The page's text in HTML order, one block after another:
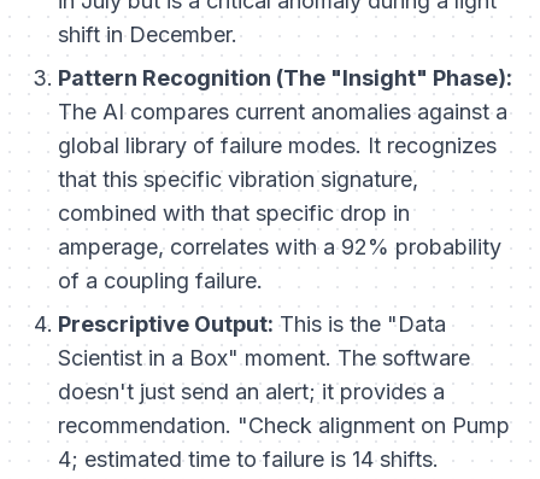
shift in December.
Pattern Recognition (The "Insight" Phase):
The AI compares current anomalies against a
global library of failure modes. It recognizes
that this specific vibration signature,
combined with that specific drop in
amperage, correlates with a 92% probability
of a coupling failure.
Prescriptive Output: This is the "Data
Scientist in a Box" moment. The software
doesn't just send an alert; it provides a
recommendation. "Check alignment on Pump
4; estimated time to failure is 14 shifts.